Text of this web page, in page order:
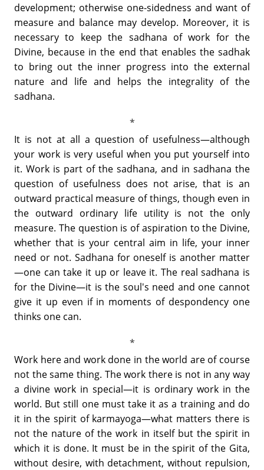
development; otherwise one-sidedness and want of
measure and balance may develop. Moreover, it is
necessary to keep the sadhana of work for the
Divine, because in the end that enables the sadhak
to bring out the inner progress into the external
nature and life and helps the integrality of the
sadhana.
It is not at all a question of usefulness—although
your work is very useful when you put yourself into
it. Work is part of the sadhana, and in sadhana the
question of usefulness does not arise, that is an
outward practical measure of things, though even in
the outward ordinary life utility is not the only
measure. The question is of aspiration to the Divine,
whether that is your central aim in life, your inner
need or not. Sadhana for oneself is another matter
—one can take it up or leave it. The real sadhana is
for the Divine—it is the soul's need and one cannot
give it up even if in moments of despondency one
thinks one can.
Work here and work done in the world are of course
not the same thing. The work there is not in any way
a divine work in special—it is ordinary work in the
world. But still one must take it as a training and do
it in the spirit of karmayoga—what matters there is
not the nature of the work in itself but the spirit in
which it is done. It must be in the spirit of the Gita,
without desire, with detachment, without repulsion,